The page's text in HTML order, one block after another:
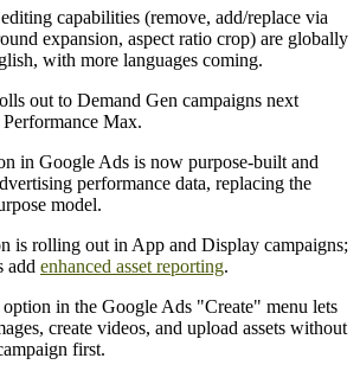
capabilities (remove, add/replace via
expansion, aspect ratio crop) are globally
with more languages coming.
out to Demand Gen campaigns next
Max.
in Google Ads is now purpose-built and
performance data, replacing the
model.
is rolling out in App and Display campaigns;
add enhanced asset reporting.
in the Google Ads "Create" menu lets
create videos, and upload assets without
first.